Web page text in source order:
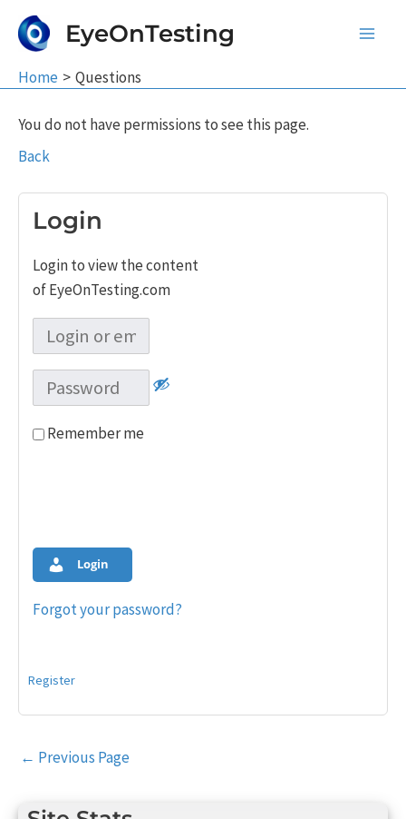
EyeOnTesting
Home Questions
You do not have permissions to see this page.
Back
Login
Login to view the content
of EyeOnTesting.com
Remember me
Login
Forgot your password?
Register
Post
← Previous Page